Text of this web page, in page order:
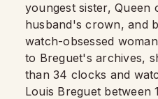
youngest sister, Queen
husband's crown, and
watch-obsessed
to Breguet's archives,
than 34 clocks and
Louis Breguet between